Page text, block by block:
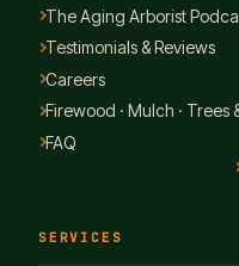
The Aging Arborist
Testimonials & Reviews
Careers
Firewood · Mulch · Trees
FAQ
SERVICES